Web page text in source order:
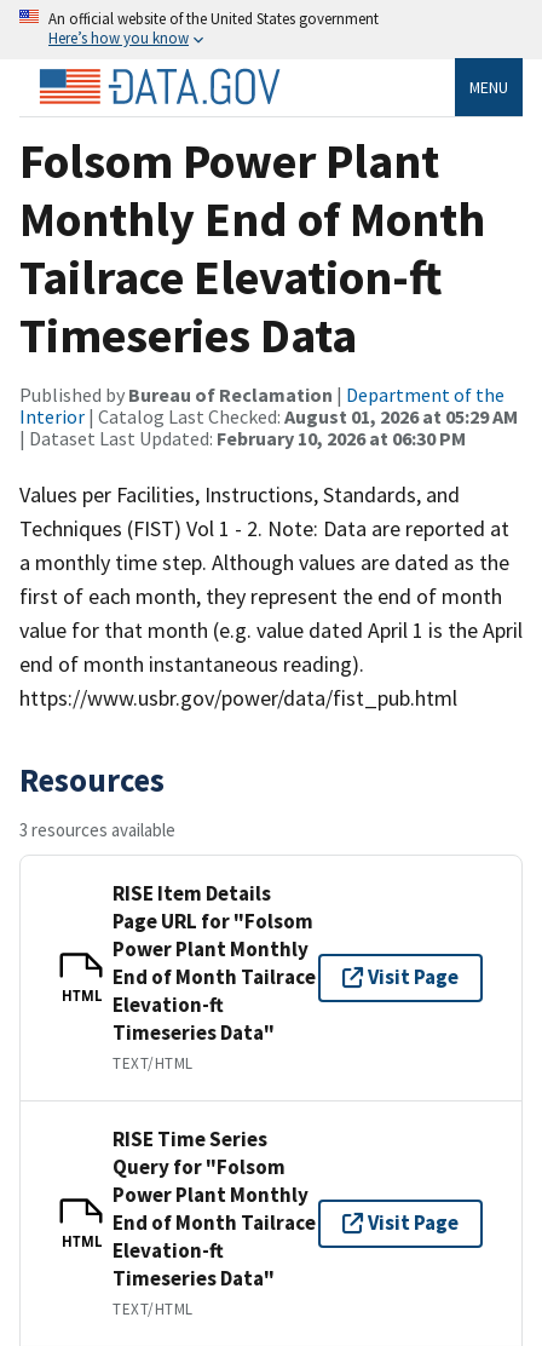
An official website of the United States government
Here’s how you know
MENU
Folsom Power Plant
Monthly End of Month
Tailrace Elevation-ft
Timeseries Data
Published by Bureau of Reclamation | Department of the
Interior | Catalog Last Checked: August 01, 2026 at 05:29 AM
| Dataset Last Updated: February 10, 2026 at 06:30 PM
Values per Facilities, Instructions, Standards, and
Techniques (FIST) Vol 1 - 2. Note: Data are reported at
a monthly time step. Although values are dated as the
first of each month, they represent the end of month
value for that month (e.g. value dated April 1 is the April
end of month instantaneous reading).
https://www.usbr.gov/power/data/fist_pub.html
Resources
3 resources available
HTML
RISE Item Details
Page URL for "Folsom
Power Plant Monthly
End of Month Tailrace
Elevation-ft
Timeseries Data"
TEXT/HTML
Visit Page
HTML
RISE Time Series
Query for "Folsom
Power Plant Monthly
End of Month Tailrace
Elevation-ft
Timeseries Data"
TEXT/HTML
Visit Page